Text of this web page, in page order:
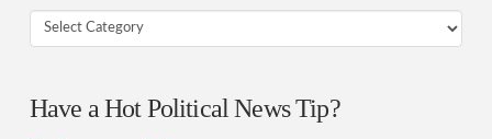
Your
Have a Hot Political News Tip?